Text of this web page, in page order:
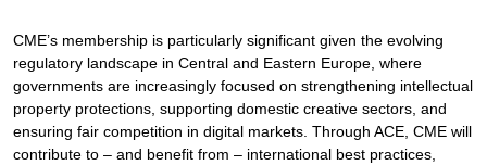
CME’s membership is particularly significant given the evolving
regulatory landscape in Central and Eastern Europe, where
governments are increasingly focused on strengthening intellectual
property protections, supporting domestic creative sectors, and
ensuring fair competition in digital markets. Through ACE, CME will
contribute to – and benefit from – international best practices,